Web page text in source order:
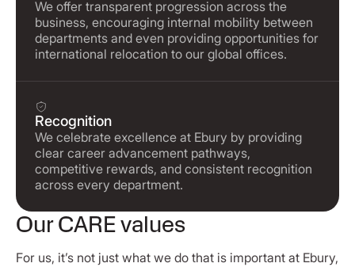
We offer transparent progression across the
business, encouraging internal mobility between
departments and even providing opportunities for
international relocation to our global offices.
Recognition
We celebrate excellence at Ebury by providing
clear career advancement pathways,
competitive rewards, and consistent recognition
across every department.
Our CARE values
For us, it’s not just what we do that is important at Ebury,